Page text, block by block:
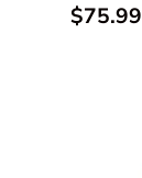
$75.99